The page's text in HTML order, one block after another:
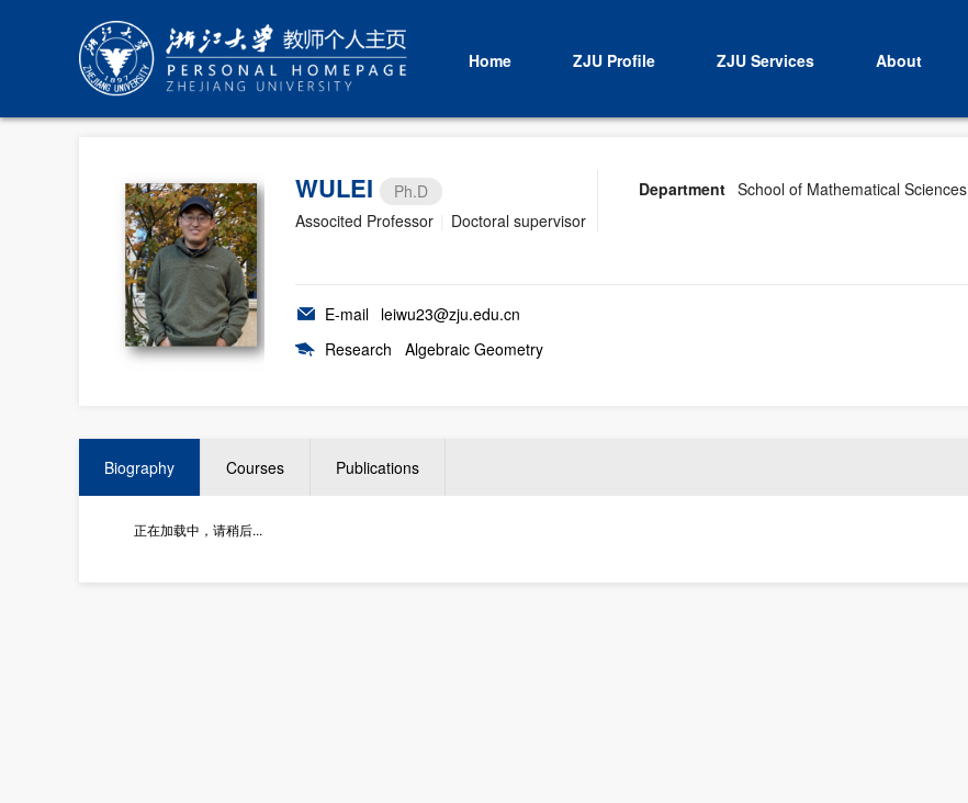
Home ZJU Profile ZJU Services About
WULEI
Ph.D
Associted Professor
Doctoral supervisor
Department School of Mathematical Sciences
E-mail leiwu23@zju.edu.cn
Research
Algebraic Geometry
Biography Courses Publications
正在加载中，请稍后...